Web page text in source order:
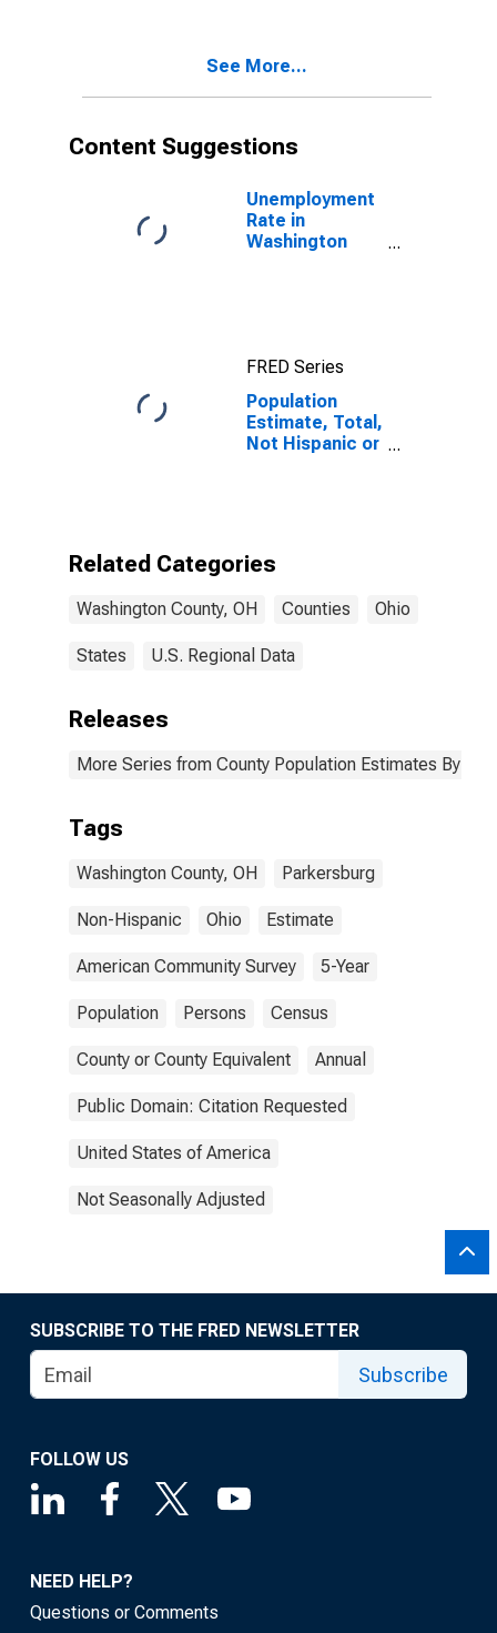
and Three or
County, OH
See More...
Content Suggestions
Unemployment
Rate in
Washington
FRED Series
Population
Estimate, Total,
Not Hispanic or
Related Categories
Washington County, OH Counties Ohio
States U.S. Regional Data
Releases
More Series from County Population Estimates By
Tags
Washington County, OH Parkersburg
Non-Hispanic Ohio Estimate
American Community Survey 5-Year
Population Persons Census
County or County Equivalent Annual
Public Domain: Citation Requested
United States of America
Not Seasonally Adjusted
SUBSCRIBE TO THE FRED NEWSLETTER
Subscribe
FOLLOW US
NEED HELP?
Questions or Comments